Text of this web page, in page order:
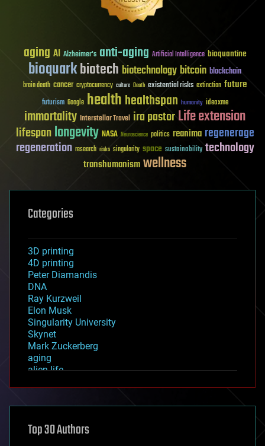
aging AI Alzheimer's anti-aging Artificial Intelligence bioquantine
bioquarkbiotech biotechnology bitcoin blockchain
brain death cancer cryptocurrency culture Death existential risks extinction future
futurism Google healthhealthspan humanity ideaxme
immortality Interstellar Travel ira pastorLife extension
lifespanlongevity NASA Neuroscience politics reanima regenerage
regeneration research risks singularity space sustainability technology
transhumanismwellness
Categories
3D printing
4D printing
Peter Diamandis
DNA
Ray Kurzweil
Elon Musk
Singularity University
Skynet
Mark Zuckerberg
aging
alien life
asteroid/comet impacts
augmented reality
Top 30 Authors